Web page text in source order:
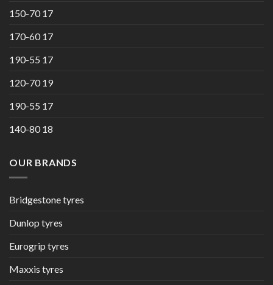
150-70 17
170-60 17
190-55 17
120-70 19
190-55 17
140-80 18
OUR BRANDS
Bridgestone tyres
Dunlop tyres
Eurogrip tyres
Maxxis tyres